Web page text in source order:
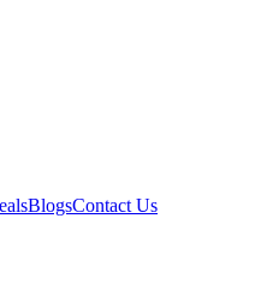
BlogsContact Us